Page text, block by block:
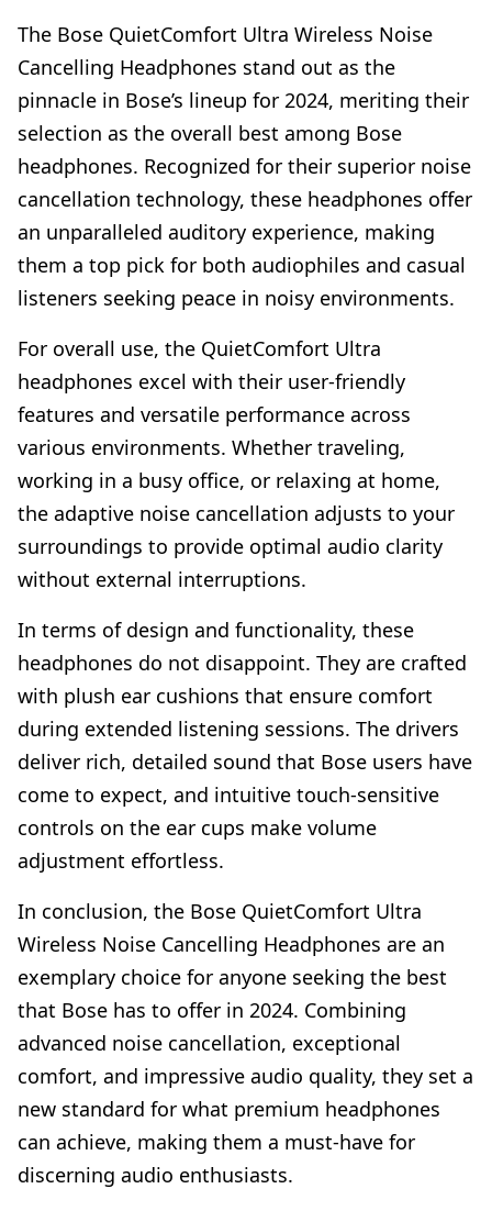
The Bose QuietComfort Ultra Wireless Noise
Cancelling Headphones stand out as the
pinnacle in Bose’s lineup for 2024, meriting their
selection as the overall best among Bose
headphones. Recognized for their superior noise
cancellation technology, these headphones offer
an unparalleled auditory experience, making
them a top pick for both audiophiles and casual
listeners seeking peace in noisy environments.
For overall use, the QuietComfort Ultra
headphones excel with their user-friendly
features and versatile performance across
various environments. Whether traveling,
working in a busy office, or relaxing at home,
the adaptive noise cancellation adjusts to your
surroundings to provide optimal audio clarity
without external interruptions.
In terms of design and functionality, these
headphones do not disappoint. They are crafted
with plush ear cushions that ensure comfort
during extended listening sessions. The drivers
deliver rich, detailed sound that Bose users have
come to expect, and intuitive touch-sensitive
controls on the ear cups make volume
adjustment effortless.
In conclusion, the Bose QuietComfort Ultra
Wireless Noise Cancelling Headphones are an
exemplary choice for anyone seeking the best
that Bose has to offer in 2024. Combining
advanced noise cancellation, exceptional
comfort, and impressive audio quality, they set a
new standard for what premium headphones
can achieve, making them a must-have for
discerning audio enthusiasts.